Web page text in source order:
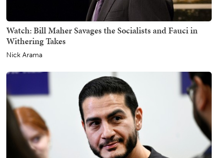
Watch: Bill Maher Savages the Socialists and Fauci in
Withering Takes
Nick Arama